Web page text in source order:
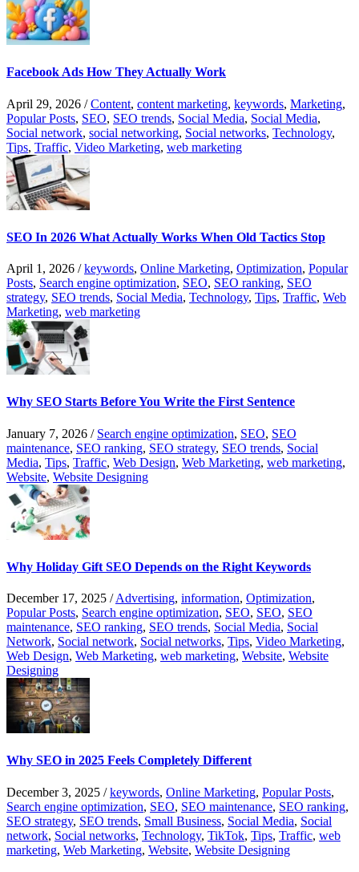
Facebook Ads How They Actually Work
April 29, 2026 /Content, content marketing, keywords, Marketing,
Popular Posts, SEO, SEO trends, Social Media, Social Media,
Social network, social networking, Social networks, Technology,
Tips, Traffic, Video Marketing, web marketing
SEO In 2026 What Actually Works When Old Tactics Stop
April 1, 2026 /keywords, Online Marketing, Optimization, Popular
Posts, Search engine optimization, SEO, SEO ranking, SEO
strategy, SEO trends, Social Media, Technology, Tips, Traffic, Web
Marketing, web marketing
Why SEO Starts Before You Write the First Sentence
January 7, 2026 / Search engine optimization, SEO, SEO
maintenance, SEO ranking, SEO strategy, SEO trends, Social
Media, Tips, Traffic, Web Design, Web Marketing, web marketing,
Website, Website Designing
Why Holiday Gift SEO Depends on the Right Keywords
December 17, 2025 /Advertising, information, Optimization,
Popular Posts, Search engine optimization, SEO, SEO, SEO
maintenance, SEO ranking, SEO trends, Social Media, Social
Network, Social network, Social networks, Tips, Video Marketing,
Web Design, Web Marketing, web marketing, Website, Website
Designing
Why SEO in 2025 Feels Completely Different
December 3, 2025 /keywords, Online Marketing, Popular Posts,
Search engine optimization, SEO, SEO maintenance, SEO ranking,
SEO strategy, SEO trends, Small Business, Social Media, Social
network, Social networks, Technology, TikTok, Tips, Traffic, web
marketing, Web Marketing, Website, Website Designing